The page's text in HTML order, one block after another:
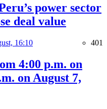
power sector
deal value
16:10 401
4:00 p.m. on
on August 7,